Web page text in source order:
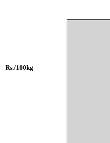
Rs./100kg